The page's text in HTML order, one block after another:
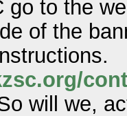
go to the
of the
will we,